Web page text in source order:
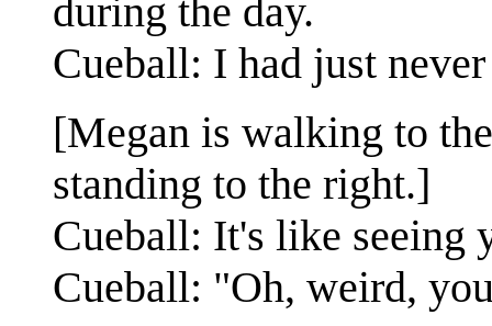
during the day.
Cueball: I had just
[Megan is walking to
standing to the right.]
Cueball: It's like seeing
Cueball: "Oh, weird,